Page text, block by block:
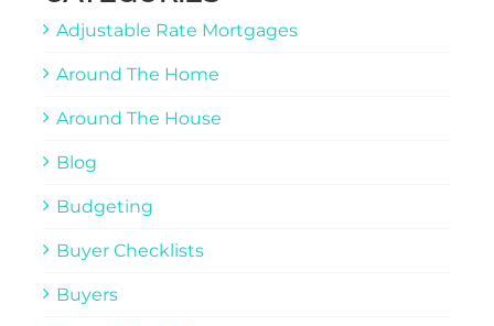
Adjustable Rate Mortgages
Around The Home
Around The House
Blog
Budgeting
Buyer Checklists
Buyers